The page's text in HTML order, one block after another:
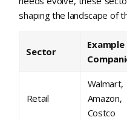
shaping the landscape of
Sector
Example
Retail
Walmart,
Amazon,
Costco